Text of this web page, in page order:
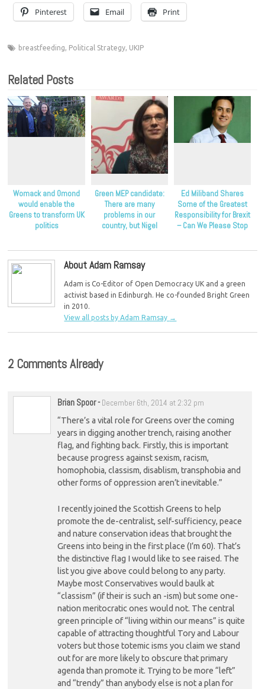
Pinterest Email Print
breastfeeding, Political Strategy, UKIP
Related Posts
Womack and Omond
would enable the
Greens to transform UK
politics
Green MEP candidate:
There are many
problems in our
country, but Nigel
Ed Miliband Shares
Some of the Greatest
Responsibility for Brexit
– Can We Please Stop
About Adam Ramsay
Adam is Co-Editor of Open Democracy UK and a green
activist based in Edinburgh. He co-founded Bright Green
in 2010.
View all posts by Adam Ramsay
→
2 Comments Already
Brian Spoor- December 6th, 2014 at 2:32 pm
“There’s a vital role for Greens over the coming
years in digging another trench, raising another
flag, and fighting back. Firstly, this is important
because progress against sexism, racism,
homophobia, classism, disablism, transphobia and
other forms of oppression aren’t inevitable.”
I recently joined the Scottish Greens to help
promote the de-centralist, self-sufficiency, peace
and nature conservation ideas that brought the
Greens into being in the first place (I’m 60). That’s
the distinctive flag I would like to see raised. The
list you give above could belong to any party.
Maybe most Conservatives would baulk at
“classism” (if their is such an -ism) but some one-
nation meritocratic ones would not. The central
green principle of “living within our means” is quite
capable of attracting thoughtful Tory and Labour
voters but those totemic isms you claim we stand
out for are more likely to obscure that primary
agenda than promote it. Trying to be more “left”
and “trendy” than anybody else is not a plan for